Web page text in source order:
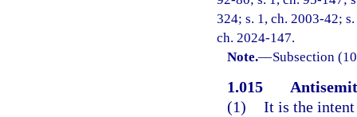
324; s. 1, ch. 2003-42;
ch. 2024-147.
Note.—Subsection
1.015
(1) It is the